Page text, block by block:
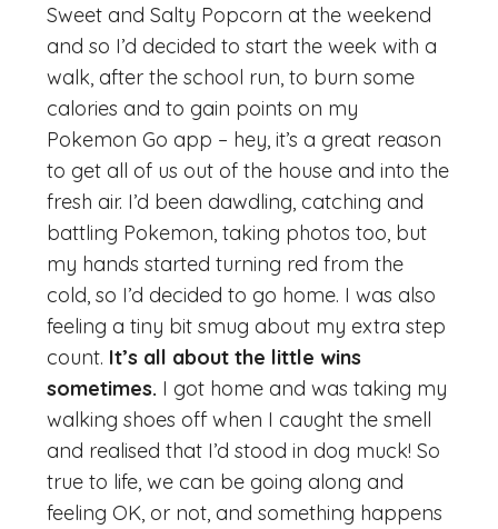
Sweet and Salty Popcorn at the weekend
and so I’d decided to start the week with a
walk, after the school run, to burn some
calories and to gain points on my
Pokemon Go app – hey, it’s a great reason
to get all of us out of the house and into the
fresh air. I’d been dawdling, catching and
battling Pokemon, taking photos too, but
my hands started turning red from the
cold, so I’d decided to go home. I was also
feeling a tiny bit smug about my extra step
count. It’s all about the little wins
sometimes. I got home and was taking my
walking shoes off when I caught the smell
and realised that I’d stood in dog muck! So
true to life, we can be going along and
feeling OK, or not, and something happens